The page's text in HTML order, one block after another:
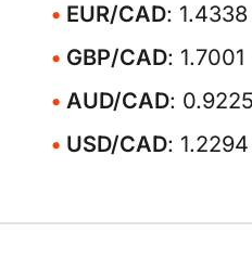
EUR/CAD:
GBP/CAD:
AUD/CAD:
USD/CAD: